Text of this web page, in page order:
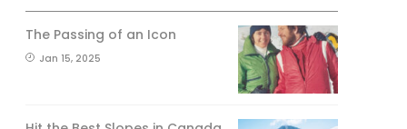
The Passing of an Icon
Jan 15, 2025